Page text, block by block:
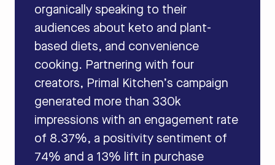
organically speaking to their
audiences about keto and plant-
based diets, and convenience
cooking. Partnering with four
creators, Primal Kitchen’s campaign
generated more than 330k
impressions with an engagement rate
of 8.37%, a positivity sentiment of
74% and a 13% lift in purchase